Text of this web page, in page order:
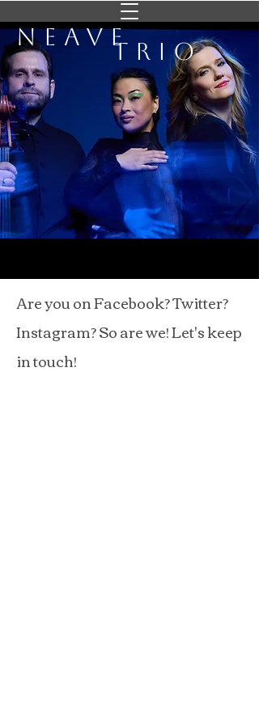
Neave
Trio
Are you on Facebook? Twitter?
Instagram? So are we! Let's keep
in touch!